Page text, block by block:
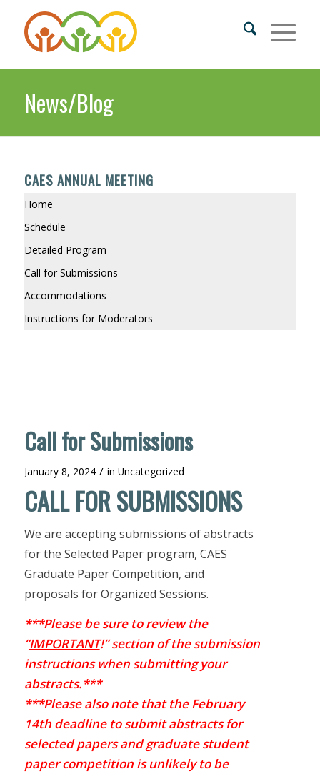
News/Blog
Call for Submissions
January 8, 2024 / in Uncategorized
CALL FOR SUBMISSIONS
We are accepting submissions of abstracts
for the Selected Paper program, CAES
Graduate Paper Competition, and
proposals for Organized Sessions.
***Please be sure to review the
“IMPORTANT!” section of the submission
instructions when submitting your
abstracts.***
***Please also note that the February
14th deadline to submit abstracts for
selected papers and graduate student
paper competition is unlikely to be
CAES ANNUAL MEETING
Home
Schedule
Detailed Program
Call for Submissions
Accommodations
Instructions for Moderators